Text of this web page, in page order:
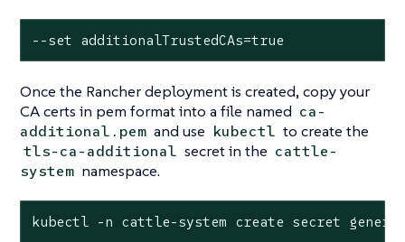
--set additionalTrustedCAs=true
Once the Rancher deployment is created, copy your
CA certs in pem format into a file named ca-
additional.pem and use kubectl to create the
tls-ca-additional secret in the cattle-
system namespace.
kubectl -n cattle-system create secret